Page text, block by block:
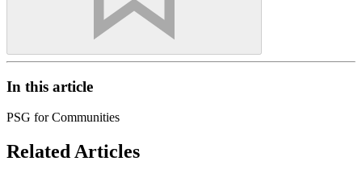
In this article
PSG for Communities
Related Articles